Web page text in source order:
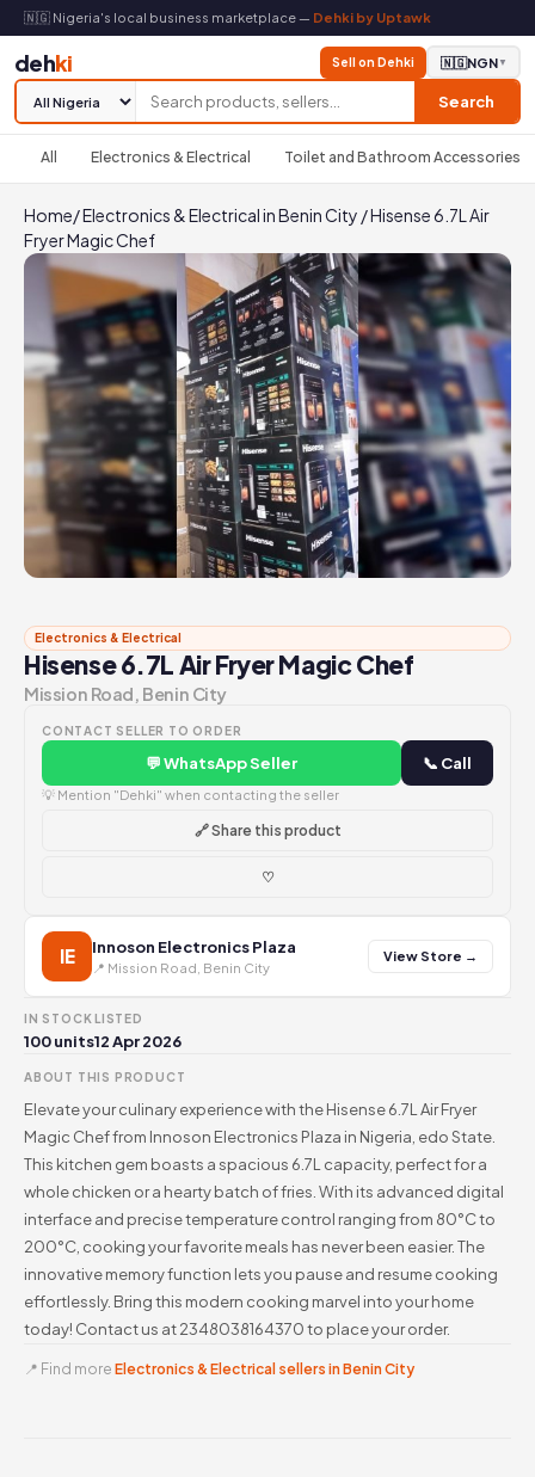
🇳🇬 Nigeria's local business marketplace — Dehki by Uptawk
dehki
Search
Sell on Dehki 🇳🇬NGN▼
All Electronics & Electrical Toilet and Bathroom Accessories
Home/Electronics & Electrical in Benin City /Hisense 6.7L Air
Fryer Magic Chef
Electronics & Electrical
Hisense 6.7L Air Fryer Magic Chef
Mission Road, Benin City
CONTACT SELLER TO ORDER
💬 WhatsApp Seller 📞 Call
💡 Mention "Dehki" when contacting the seller
🔗 Share this product
♡
IE Innoson Electronics Plaza
📍 Mission Road, Benin City
View Store →
IN STOCK
100 units
LISTED
12 Apr 2026
ABOUT THIS PRODUCT
Elevate your culinary experience with the Hisense 6.7L Air Fryer
Magic Chef from Innoson Electronics Plaza in Nigeria, edo State.
This kitchen gem boasts a spacious 6.7L capacity, perfect for a
whole chicken or a hearty batch of fries. With its advanced digital
interface and precise temperature control ranging from 80°C to
200°C, cooking your favorite meals has never been easier. The
innovative memory function lets you pause and resume cooking
effortlessly. Bring this modern cooking marvel into your home
today! Contact us at 2348038164370 to place your order.
📍 Find more Electronics & Electrical sellers in Benin City